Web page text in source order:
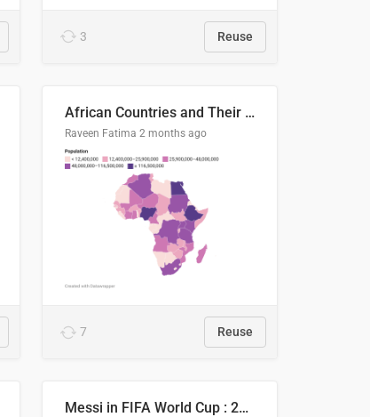
3 Reuse
African Countries and Their Population
Raveen Fatima 2 months ago
7 Reuse
Messi in FIFA World Cup : 20 Years, 16 Goals